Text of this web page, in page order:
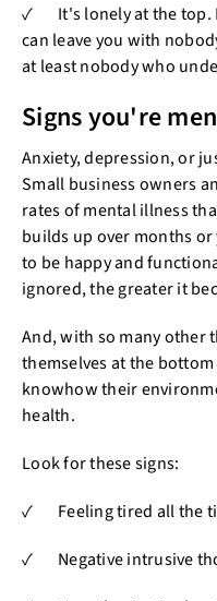
✓ It's lonely at the top.
can leave you with
at least nobody who
Signs you're
Anxiety, depression, or
Small business owners
rates of mental illness
builds up over months
to be happy and
ignored, the greater it
And, with so many other
themselves at the
knowhow their
health.
Look for these signs:
✓ Feeling tired all the
✓ Negative intrusive